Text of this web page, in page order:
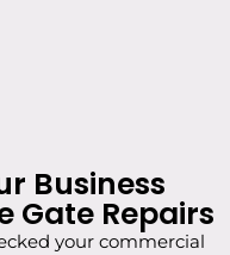
Business
Gate Repairs
your commercial